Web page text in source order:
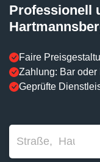
Professionell
Faire
Zahlung: Bar oder
Geprüfte